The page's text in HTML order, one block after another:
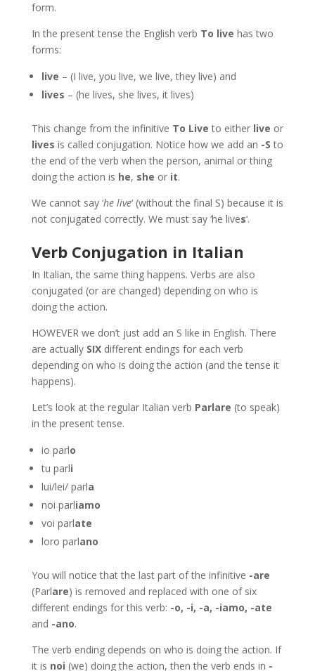
form.
In the present tense the English verb To live has two
forms:
live – (I live, you live, we live, they live) and
lives – (he lives, she lives, it lives)
This change from the infinitive To Live to either live or
lives is called conjugation. Notice how we add an -S to
the end of the verb when the person, animal or thing
doing the action is he, she or it.
We cannot say ‘he live‘ (without the final S) because it is
not conjugated correctly. We must say ‘he lives‘.
Verb Conjugation in Italian
In Italian, the same thing happens. Verbs are also
conjugated (or are changed) depending on who is
doing the action.
HOWEVER we don’t just add an S like in English. There
are actually SIXdifferent endings for each verb
depending on who is doing the action (and the tense it
happens).
Let’s look at the regular Italian verb Parlare (to speak)
in the present tense.
io parlo
tu parli
lui/lei/ parla
noi parliamo
voi parlate
loro parlano
You will notice that the last part of the infinitive -are
(Parlare) is removed and replaced with one of six
different endings for this verb: -o, -i, -a, -iamo, -ate
and -ano.
The verb ending depends on who is doing the action. If
it is noi (we) doing the action, then the verb ends in -